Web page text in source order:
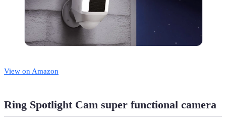
View on Amazon
Ring Spotlight Cam super functional camera